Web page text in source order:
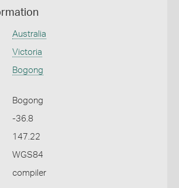
Australia
Victoria
Bogong
Bogong
-36.8
147.22
WGS84
compiler